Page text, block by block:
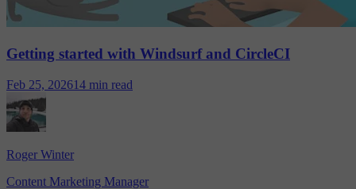
Getting started with Windsurf and CircleCI
Feb 25, 202614 min read
Roger Winter
Content Marketing Manager